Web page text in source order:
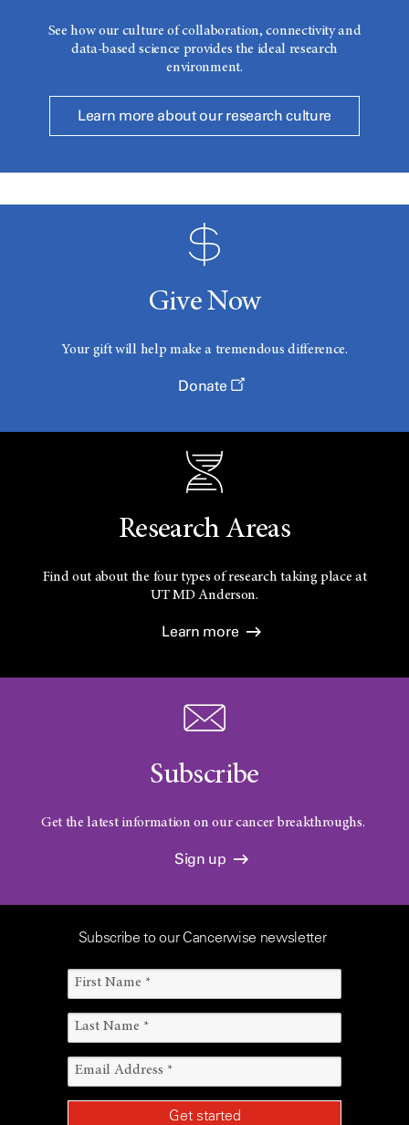
See how our culture of collaboration, connectivity and
data-based science provides the ideal research
environment.
Learn more about our research culture
Give Now
Your gift will help make a tremendous difference.
Donate
Research Areas
Find out about the four types of research taking place at
UTMD Anderson.
Learn more
Subscribe
Get the latest information on our cancer breakthroughs.
Sign up
Subscribe to our Cancerwise newsletter